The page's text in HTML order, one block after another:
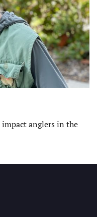
anglers in the